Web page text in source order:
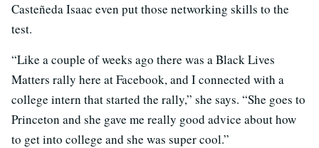
Casteñeda Isaac even put those networking skills to the
test.
“Like a couple of weeks ago there was a Black Lives
Matters rally here at Facebook, and I connected with a
college intern that started the rally,” she says. “She goes to
Princeton and she gave me really good advice about how
to get into college and she was super cool.”